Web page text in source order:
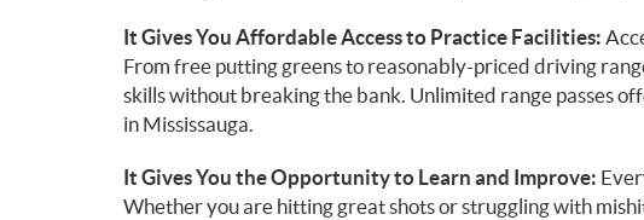
It Gives You Affordable Access to Practice Facilities:
From free putting greens to reasonably-priced driving
skills without breaking the bank. Unlimited range passes
in Mississauga.
It Gives You the Opportunity to Learn and Improve:
Whether you are hitting great shots or struggling with